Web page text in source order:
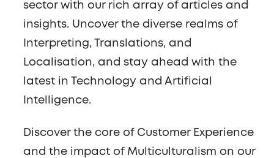
sector with our rich array of articles and
insights. Uncover the diverse realms of
Interpreting, Translations, and
Localisation, and stay ahead with the
latest in Technology and Artificial
Intelligence.
Discover the core of Customer Experience
and the impact of Multiculturalism on our